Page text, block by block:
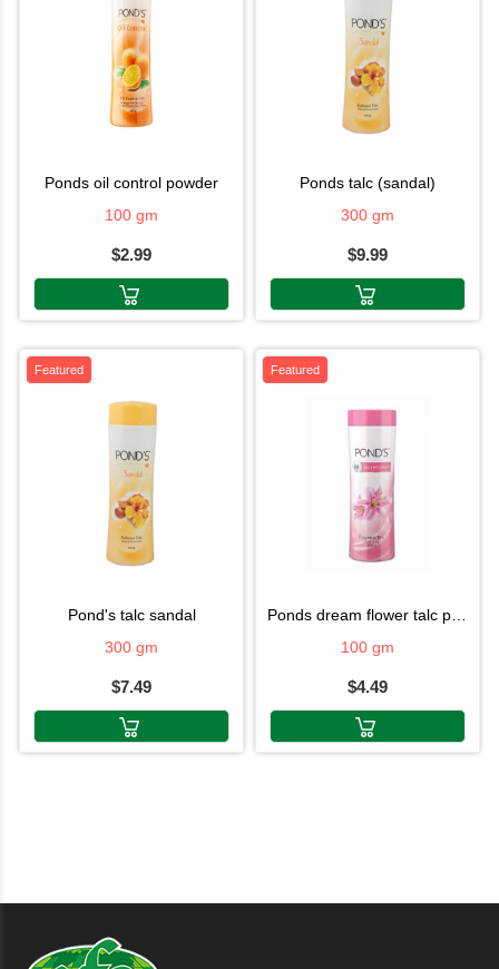
ponds oil control powder
100 gm
$2.99
ponds talc (sandal)
300 gm
$9.99
Featured
pond's talc sandal
300 gm
$7.49
Featured
ponds dream flower talc powder
100 gm
$4.49